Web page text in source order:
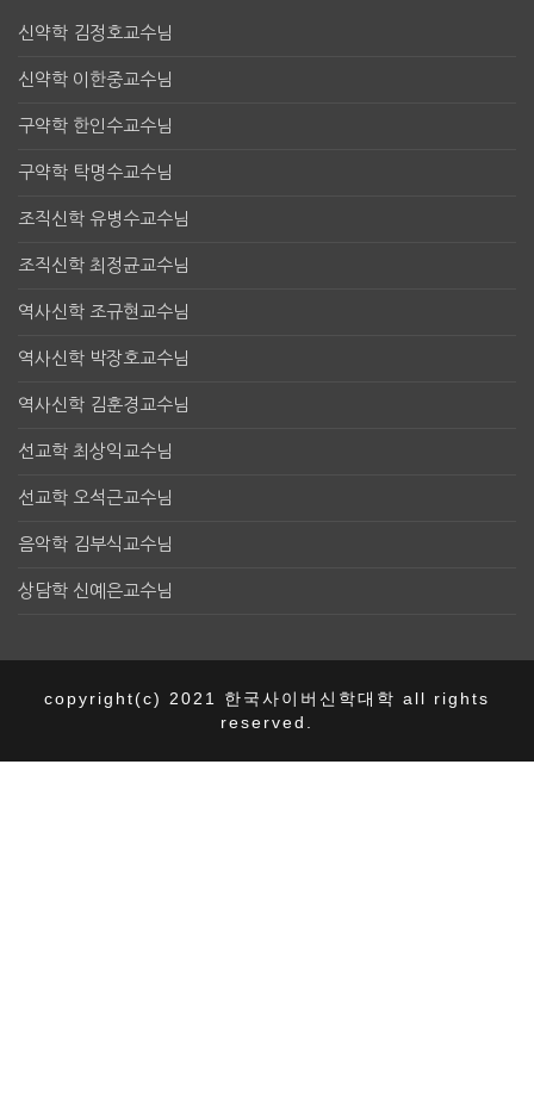
신약학 김정호교수님
신약학 이한중교수님
구약학 한인수교수님
구약학 탁명수교수님
조직신학 유병수교수님
조직신학 최정균교수님
역사신학 조규현교수님
역사신학 박장호교수님
역사신학 김훈경교수님
선교학 최상익교수님
선교학 오석근교수님
음악학 김부식교수님
상담학 신예은교수님
copyright(c) 2021 한국사이버신학대학 all rights
reserved.